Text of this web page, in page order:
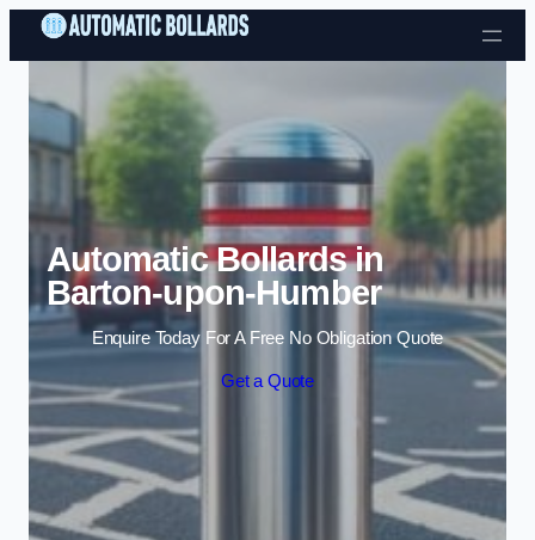
Skip to content
Automatic Bollards in
Barton-upon-Humber
Enquire Today For A Free No Obligation Quote
Get a Quote